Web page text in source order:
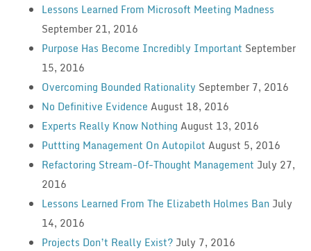
Lessons Learned From Microsoft Meeting Madness
September 21, 2016
Purpose Has Become Incredibly Important September
15, 2016
Overcoming Bounded Rationality September 7, 2016
No Definitive Evidence August 18, 2016
Experts Really Know Nothing August 13, 2016
Puttting Management On Autopilot August 5, 2016
Refactoring Stream-Of-Thought Management July 27,
2016
Lessons Learned From The Elizabeth Holmes Ban July
14, 2016
Projects Don’t Really Exist? July 7, 2016